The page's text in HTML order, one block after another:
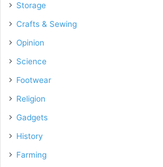
Storage
Crafts & Sewing
Opinion
Science
Footwear
Religion
Gadgets
History
Farming